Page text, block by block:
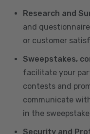
Research and
and
or customer
Sweepstakes,
facilitate your
contests and
communicate
in the
Security and